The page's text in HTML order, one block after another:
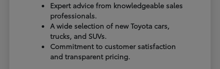
Expert advice from knowledgeable sales
professionals.
A wide selection of new Toyota cars,
trucks, and SUVs.
Commitment to customer satisfaction
and transparent pricing.